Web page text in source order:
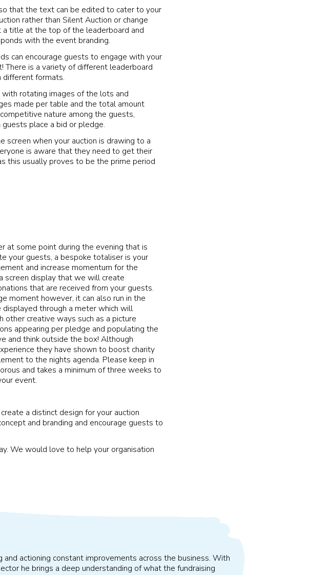
that the text can be edited to cater to your
rather than Silent Auction or change
a title at the top of the leaderboard and
with the event branding.
can encourage guests to engage with your
There is a variety of different leaderboard
different formats.
rotating images of the lots and
made per table and the total amount
nature among the guests,
place a bid or pledge.
screen when your auction is drawing to a
is aware that they need to get their
this usually proves to be the prime period
at some point during the evening that is
your guests, a bespoke totaliser is your
and increase momentum for the
screen display that we will create
that are received from your guests.
moment however, it can also run in the
through a meter which will
other creative ways such as a picture
appearing per pledge and populating the
and think outside the box! Although
they have shown to boost charity
to the nights agenda. Please keep in
and takes a minimum of three weeks to
event.
a distinct design for your auction
and branding and encourage guests to
We would love to help your organisation
actioning constant improvements across the business. With
he brings a deep understanding of what the fundraising